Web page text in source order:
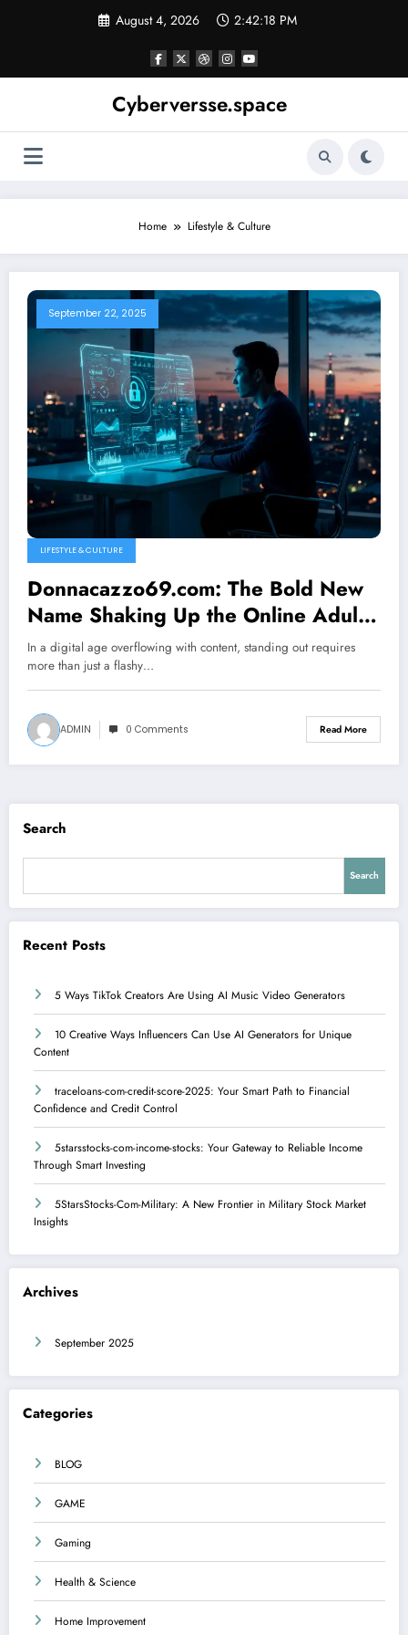
August 4, 2026 2:42:18 PM
Cyberversse.space
Home Lifestyle & Culture
September 22, 2025
LIFESTYLE & CULTURE
Donnacazzo69.com: The Bold New
Name Shaking Up the Online Adult
Entertainment World
In a digital age overflowing with content, standing out requires
more than just a flashy…
ADMIN 0 Comments Read More
Search
Search
Recent Posts
5 Ways TikTok Creators Are Using AI Music Video Generators
10 Creative Ways Influencers Can Use AI Generators for Unique
Content
traceloans-com-credit-score-2025: Your Smart Path to Financial
Confidence and Credit Control
5starsstocks-com-income-stocks: Your Gateway to Reliable Income
Through Smart Investing
5StarsStocks-Com-Military: A New Frontier in Military Stock Market
Insights
Archives
September 2025
Categories
BLOG
GAME
Gaming
Health & Science
Home Improvement